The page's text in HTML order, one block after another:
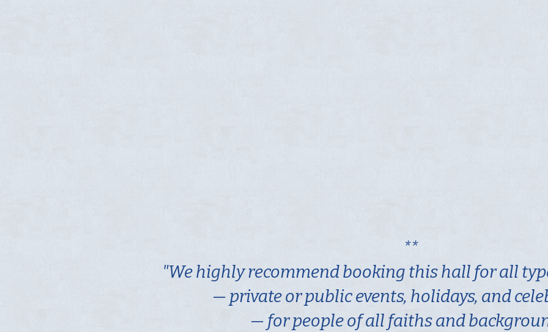
**
"We highly recommend booking this hall for all
— private or public events, holidays, and
— for people of all faiths and